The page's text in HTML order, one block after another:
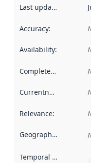
Last updated
Accuracy:
Availability:
Completeness
Currentness
Relevance:
Geographical scope
Temporal scope